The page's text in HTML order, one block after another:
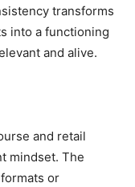
transforms
into a functioning
and alive.
and retail
mindset. The
or